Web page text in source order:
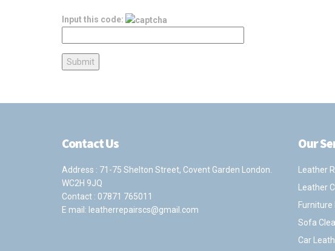
Input this code:
Contact Us
Address : 71-75 Shelton Street, Covent Garden London.
WC2H 9JQ
Contact : 07871 765011
E mail: leatherrepairscs@gmail.com
Our
Leather
Leather
Furniture
Sofa
Car